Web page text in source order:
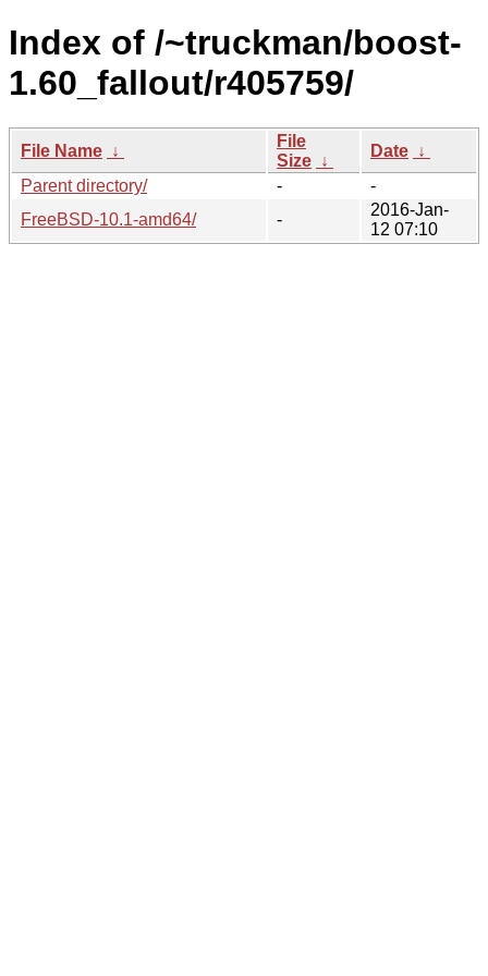
Index of /~truckman/boost-
1.60_fallout/r405759/
File Name ↓
File
Size ↓
Date ↓
Parent directory/
-
-
FreeBSD-10.1-amd64/
-
2016-Jan-
12 07:10